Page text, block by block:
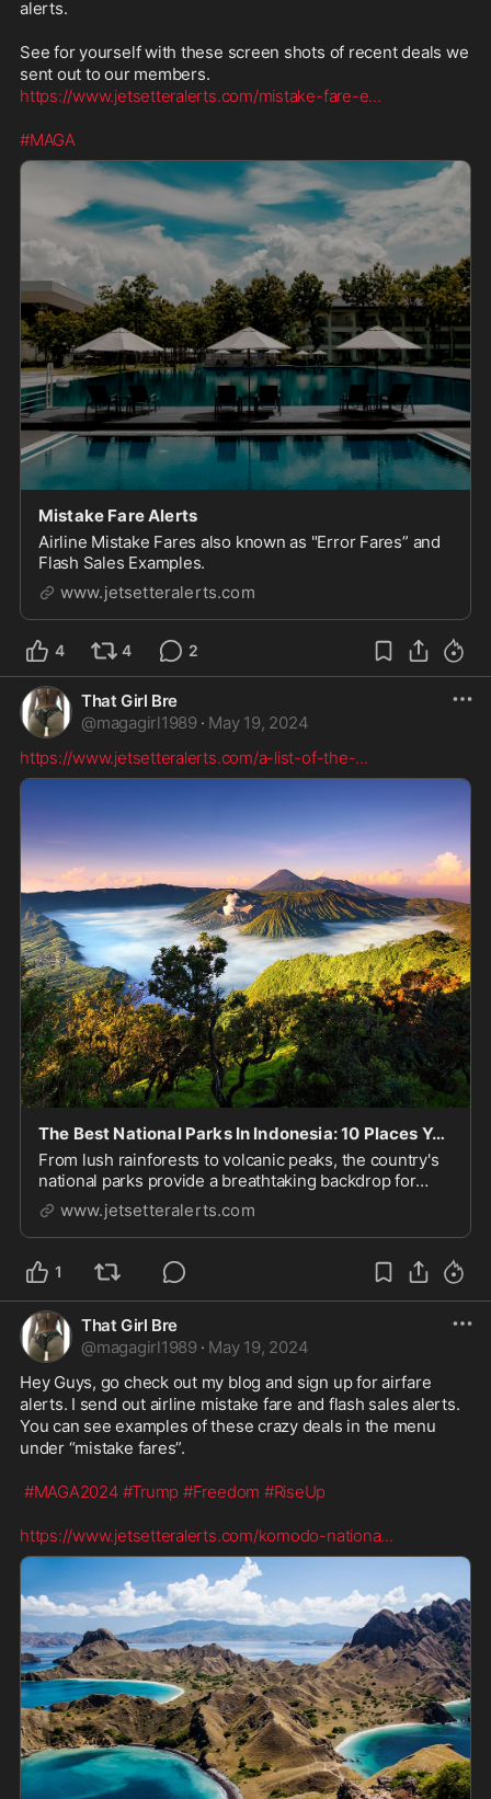
alerts.
See for yourself with these screen shots of recent deals we
https://www.jetsetteralerts.com/mistake-fare-e...
#MAGA
Mistake Fare Alerts
Airline Mistake Fares also known as "Error Fares” and
Flash Sales Examples.
www.jetsetteralerts.com
4 4 2
That Girl Bre
@magagirl1989 · May 19, 2024
https://www.jetsetteralerts.com/a-list-of-the-...
The Best National Parks In Indonesia: 10 Places You Must See To Believe!
From lush rainforests to volcanic peaks, the country's
national parks provide a breathtaking backdrop for
exploring the rich biodiversity and vibrant cultures.
Let's take a look at the best national parks in Indonesia,
each offering a unique glimpse ...
www.jetsetteralerts.com
1
That Girl Bre
@magagirl1989 · May 19, 2024
Hey Guys, go check out my blog and sign up for airfare
alerts. I send out airline mistake fare and flash sales alerts.
You can see examples of these crazy deals in the menu
under “mistake fares”.
#MAGA2024 #Trump #Freedom #RiseUp
https://www.jetsetteralerts.com/komodo-nationa...